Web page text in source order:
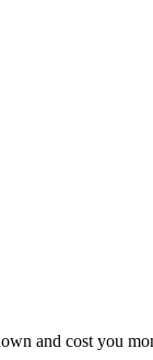
and cost you